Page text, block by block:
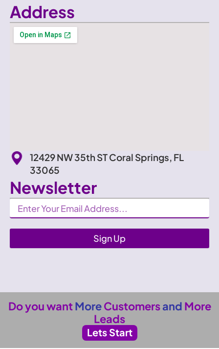
Address
12429 NW 35th ST Coral Springs, FL
33065
Newsletter
Newsletter
Sign Up
Do you wantMoreCustomersand More
Leads
Lets Start